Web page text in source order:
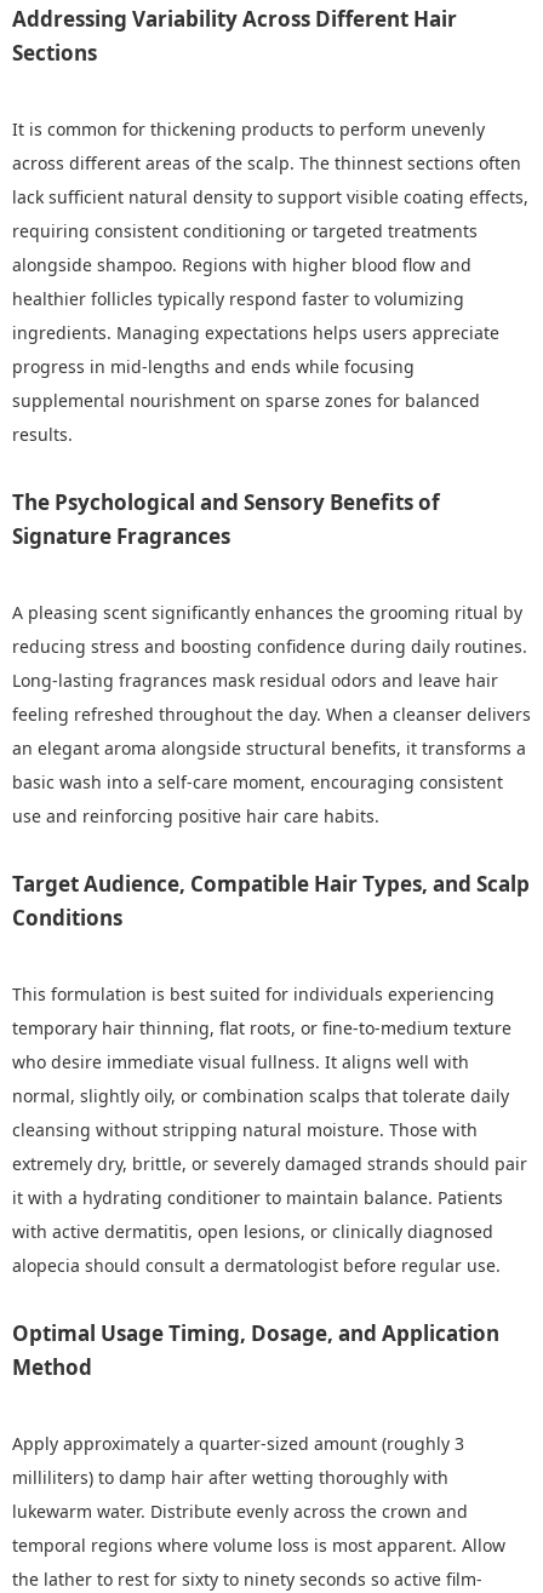
Addressing Variability Across Different Hair
Sections
It is common for thickening products to perform unevenly
across different areas of the scalp. The thinnest sections often
lack sufficient natural density to support visible coating effects,
requiring consistent conditioning or targeted treatments
alongside shampoo. Regions with higher blood flow and
healthier follicles typically respond faster to volumizing
ingredients. Managing expectations helps users appreciate
progress in mid-lengths and ends while focusing
supplemental nourishment on sparse zones for balanced
results.
The Psychological and Sensory Benefits of
Signature Fragrances
A pleasing scent significantly enhances the grooming ritual by
reducing stress and boosting confidence during daily routines.
Long-lasting fragrances mask residual odors and leave hair
feeling refreshed throughout the day. When a cleanser delivers
an elegant aroma alongside structural benefits, it transforms a
basic wash into a self-care moment, encouraging consistent
use and reinforcing positive hair care habits.
Target Audience, Compatible Hair Types, and Scalp
Conditions
This formulation is best suited for individuals experiencing
temporary hair thinning, flat roots, or fine-to-medium texture
who desire immediate visual fullness. It aligns well with
normal, slightly oily, or combination scalps that tolerate daily
cleansing without stripping natural moisture. Those with
extremely dry, brittle, or severely damaged strands should pair
it with a hydrating conditioner to maintain balance. Patients
with active dermatitis, open lesions, or clinically diagnosed
alopecia should consult a dermatologist before regular use.
Optimal Usage Timing, Dosage, and Application
Method
Apply approximately a quarter-sized amount (roughly 3
milliliters) to damp hair after wetting thoroughly with
lukewarm water. Distribute evenly across the crown and
temporal regions where volume loss is most apparent. Allow
the lather to rest for sixty to ninety seconds so active film-